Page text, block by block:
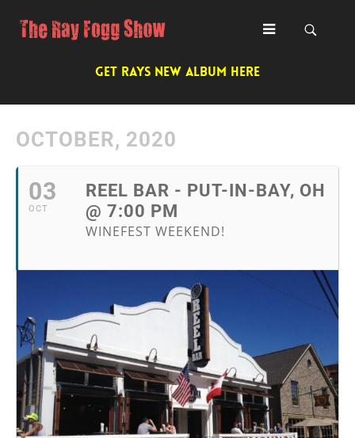
GET RAYS NEW ALBUM HERE
OCTOBER, 2020
03
OCT
REEL BAR - PUT-IN-BAY, OH
@ 7:00 PM
WINEFEST WEEKEND!